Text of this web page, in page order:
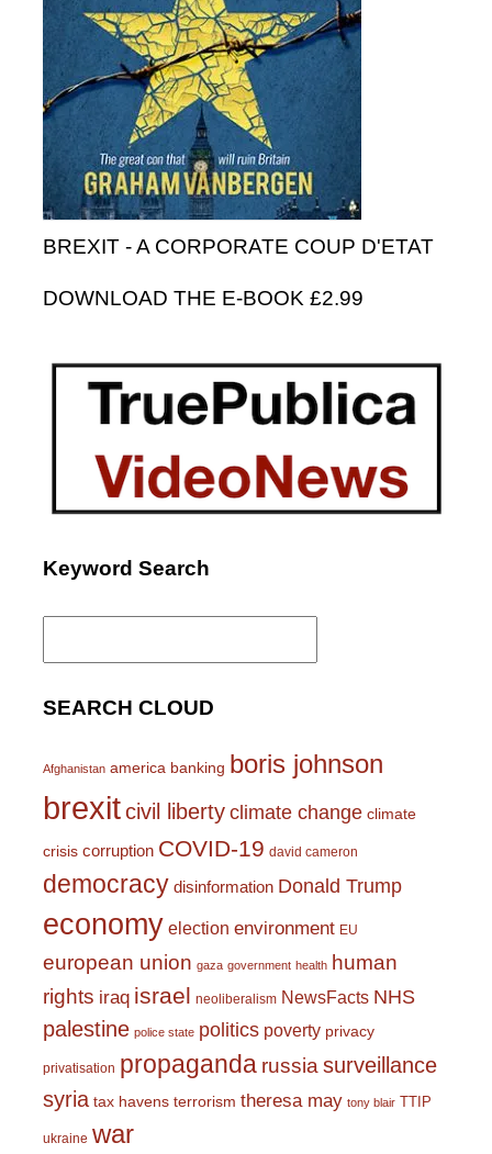
BREXIT - A CORPORATE COUP D'ETAT
DOWNLOAD THE E-BOOK £2.99
Keyword Search
Search
SEARCH CLOUD
Afghanistan america banking boris johnson
brexitcivil liberty climate change climate
crisis corruption COVID-19 david cameron
democracy disinformation Donald Trump
economy election environment EU
european union gaza government health human
rights iraq israel neoliberalism NewsFacts NHS
palestine police state politics poverty privacy
privatisation propaganda russiasurveillance
syria tax havens terrorism theresa may tony blair TTIP
ukraine war